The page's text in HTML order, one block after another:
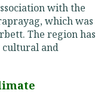
with the
which was
The region has
cultural and